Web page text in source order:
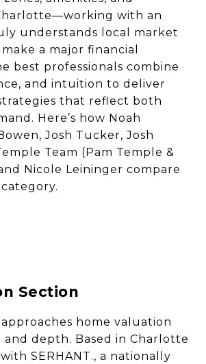
with an
understands local market
a major financial
best professionals combine
and intuition to deliver
that reflect both
Here’s how Noah
Josh Tucker, Josh
Team (Pam Temple &
Nicole Leininger compare
Section
home valuation
and depth. Based in Charlotte
SERHANT., a nationally